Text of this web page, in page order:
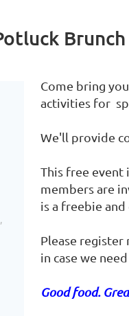
Brunch
Come bring
activities for
We'll provide
This free event
members are
is a freebie
Please register
in case we
Good food.